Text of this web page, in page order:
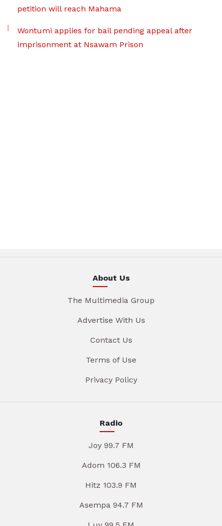
petition will reach Mahama
Wontumi applies for bail pending appeal after
imprisonment at Nsawam Prison
About Us
The Multimedia Group
Advertise With Us
Contact Us
Terms of Use
Privacy Policy
Radio
Joy 99.7 FM
Adom 106.3 FM
Hitz 103.9 FM
Asempa 94.7 FM